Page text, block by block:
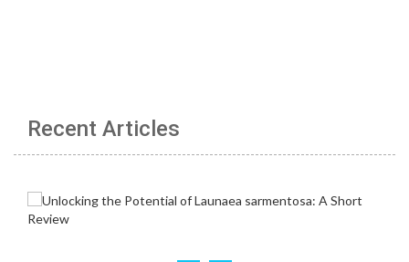
Recent Articles